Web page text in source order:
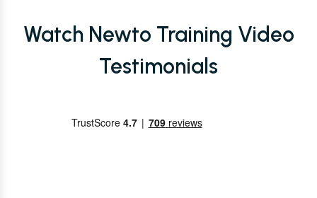
Watch Newto Training Video
Testimonials